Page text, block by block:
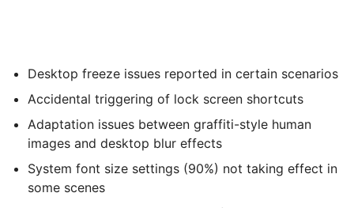
Desktop freeze issues reported in certain scenarios
Accidental triggering of lock screen shortcuts
Adaptation issues between graffiti-style human
images and desktop blur effects
System font size settings (90%) not taking effect in
some scenes